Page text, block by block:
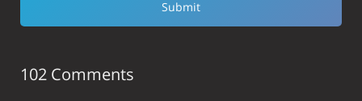
102 Comments